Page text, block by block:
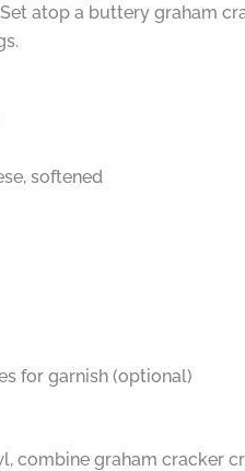
atop a buttery graham
softened
for garnish (optional)
combine graham